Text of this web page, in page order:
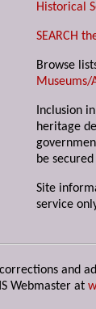
Historical
SEARCH
Browse
Museums/
Inclusion
heritage
be
Site
service
and
Webmaster at